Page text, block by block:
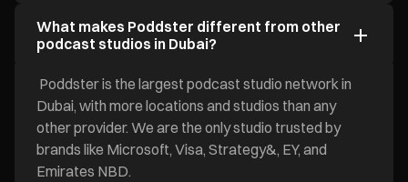
What makes Poddster different from other
podcast studios in Dubai?
Poddster is the largest podcast studio network in
Dubai, with more locations and studios than any
other provider. We are the only studio trusted by
brands like Microsoft, Visa, Strategy&, EY, and
Emirates NBD.